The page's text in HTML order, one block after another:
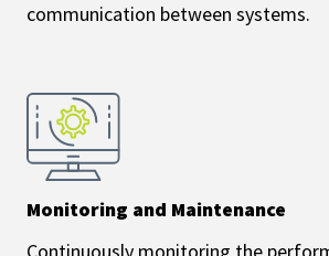
communication between systems.
Monitoring and Maintenance